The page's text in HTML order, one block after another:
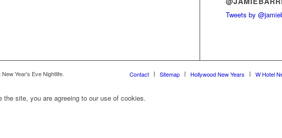
Tweets by
Year's Eve Nightlife. Contact Sitemap Hollywood New Years W Hotel
site, you are agreeing to our use of cookies.